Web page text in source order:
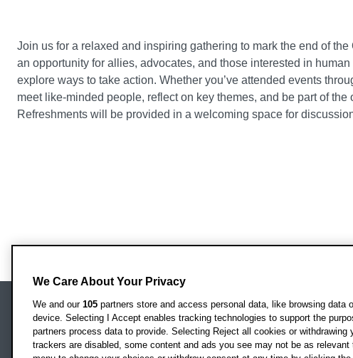
Join us for a relaxed and inspiring gathering to mark the end of
an opportunity for allies, advocates, and those interested in
explore ways to take action. Whether you’ve attended events
meet like-minded people, reflect on key themes, and be part of
Refreshments will be provided in a welcoming space for
Oxford Brookes University
Headington Campus
Location map
We Care About Your Privacy
We and our 105 partners store and access personal data, like browsing data
device. Selecting I Accept enables tracking technologies to support the
partners process data to provide. Selecting Reject all cookies or
trackers are disabled, some content and ads you see may not be as